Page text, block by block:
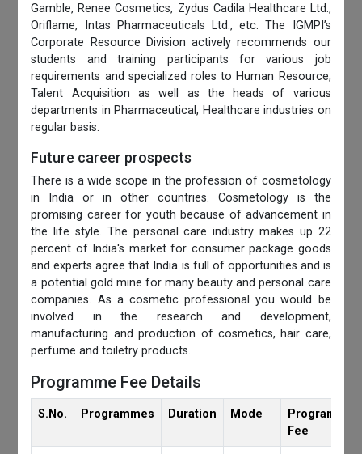
Gamble, Renee Cosmetics, Zydus Cadila Healthcare Ltd.,
Oriflame, Intas Pharmaceuticals Ltd., etc. The IGMPI’s
Corporate Resource Division actively recommends our
students and training participants for various job
requirements and specialized roles to Human Resource,
Talent Acquisition as well as the heads of various
departments in Pharmaceutical, Healthcare industries on
regular basis.
Future career prospects
There is a wide scope in the profession of cosmetology
in India or in other countries. Cosmetology is the
promising career for youth because of advancement in
the life style. The personal care industry makes up 22
percent of India's market for consumer package goods
and experts agree that India is full of opportunities and is
a potential gold mine for many beauty and personal care
companies. As a cosmetic professional you would be
involved in the research and development,
manufacturing and production of cosmetics, hair care,
perfume and toiletry products.
Programme Fee Details
S.No. Programmes Duration Mode
Programmes
Fee